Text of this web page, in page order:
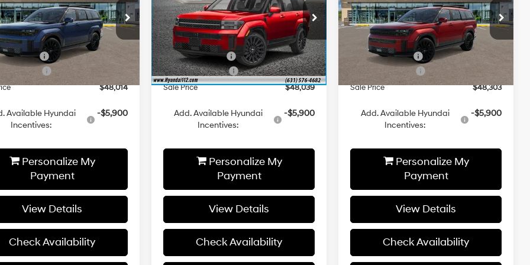
Offer
Price Drop
Stock:
YJ1618
SFCAAL9GW6A5
Int.
Less
$52,055
112 Cash
-$1,041
$48,014
Available Hyundai
Incentives:
-$5,900
Personalize My
Payment
View Details
Check Availability
Special Offer
Price Drop
VIN:5NMP5DGL2TH166967Stock:
YJ359
Model:SFCAAL9GW6A5
In Stock Ext. Int.
Automatic
Less
MSRP:
$52,080
Hyundai 112 Cash
-$1,041
Retail Bonus Cash
-$3,000
Sale Price
$48,039
Add. Available Hyundai
Incentives:
-$5,900
Personalize My
Payment
View Details
Check Availability
Special Offer
Price Drop
VIN:5NMP5DGL3TH191778 Stock: YJ874
Model:SFCAAL9GW6A5
In Stock Int.
Automatic
Less
MSRP:
$52,350
Hyundai 112 Cash
-$1,047
Retail Bonus Cash
Sale Price
$48,303
Add. Available Hyundai
Incentives:
-$5,900
Personalize My
Payment
View Details
Check Availability